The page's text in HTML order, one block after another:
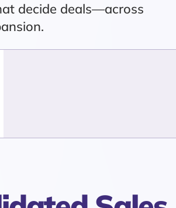
decide deals—across